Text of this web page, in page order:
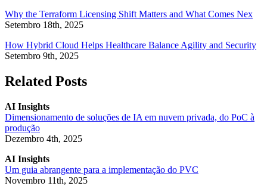
Why the Terraform Licensing Shift Matters and What Comes Nex
Setembro 18th, 2025
How Hybrid Cloud Helps Healthcare Balance Agility and Security
Setembro 9th, 2025
Related Posts
AI Insights
Dimensionamento de soluções de IA em nuvem privada, do PoC à
produção
Dezembro 4th, 2025
AI Insights
Um guia abrangente para a implementação do PVC
Novembro 11th, 2025